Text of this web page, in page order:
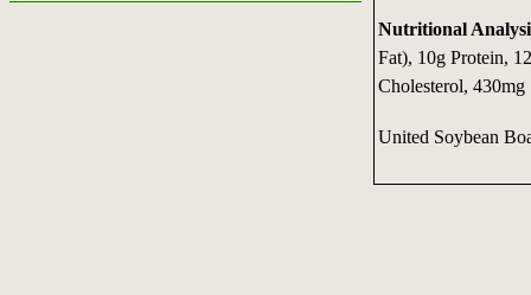
Nutritional
Fat), 10g Protein,
Cholesterol, 430mg
United Soybean